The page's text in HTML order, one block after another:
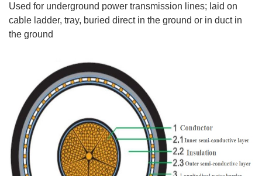
Used for underground power transmission lines; laid on
cable ladder, tray, buried direct in the ground or in duct in
the ground